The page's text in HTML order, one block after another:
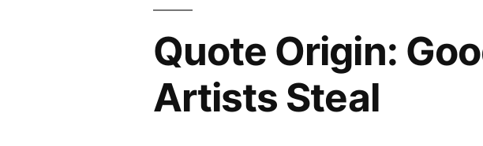
Quote Origin:
Artists Steal